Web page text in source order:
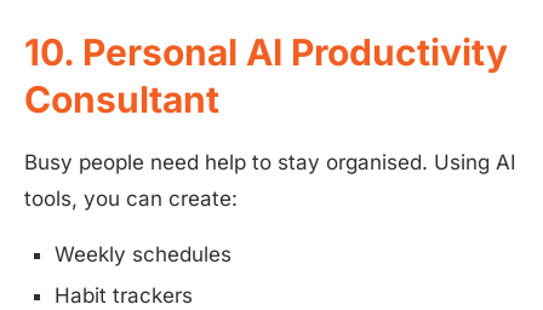
10. Personal AI Productivity
Consultant
Busy people need help to stay organised. Using AI
tools, you can create:
Weekly schedules
Habit trackers